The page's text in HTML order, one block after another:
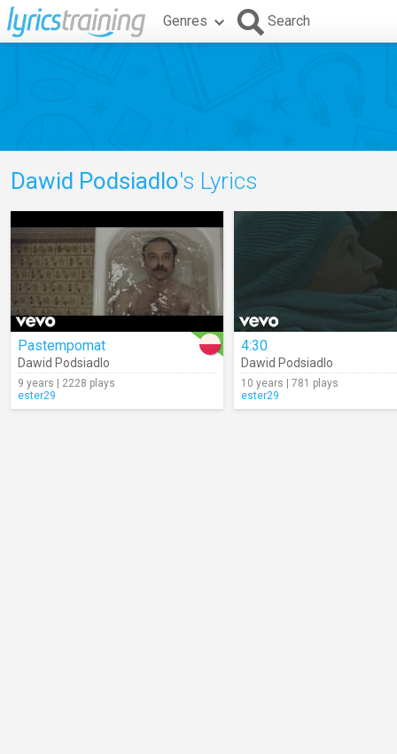
Genres Search
Dawid Podsiadlo's Lyrics
Pastempomat
Dawid Podsiadlo
9 years | 2228 plays
ester29
4:30
Dawid Podsiadlo
10 years | 781 plays
ester29